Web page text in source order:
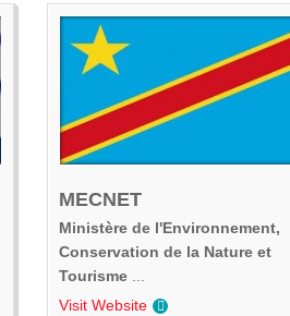
MECNET
Ministère de l'Environnement,
Conservation de la Nature et
Tourisme
Visit Website